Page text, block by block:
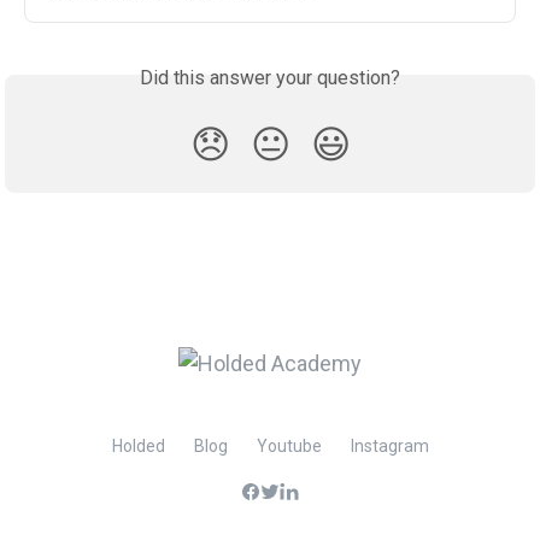
Did this answer your question?
😞 😐 😃
Holded Blog Youtube Instagram